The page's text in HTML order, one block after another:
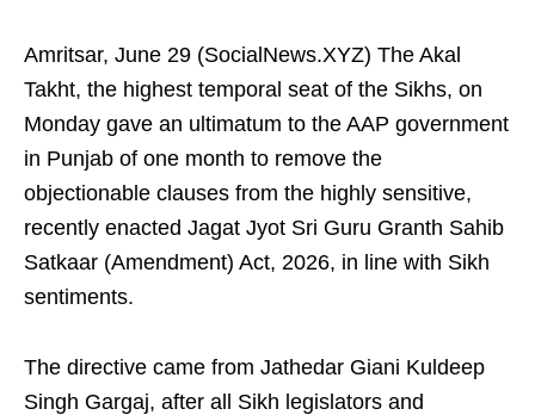
Amritsar, June 29 (SocialNews.XYZ) The Akal
Takht, the highest temporal seat of the Sikhs, on
Monday gave an ultimatum to the AAP government
in Punjab of one month to remove the
objectionable clauses from the highly sensitive,
recently enacted Jagat Jyot Sri Guru Granth Sahib
Satkaar (Amendment) Act, 2026, in line with Sikh
sentiments.
The directive came from Jathedar Giani Kuldeep
Singh Gargaj, after all Sikh legislators and